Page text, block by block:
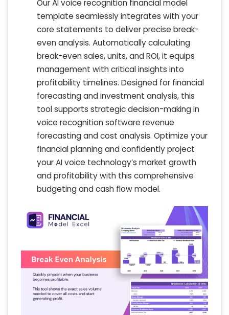
Our AI voice recognition financial model
template seamlessly integrates with your
core statements to deliver precise break-
even analysis. Automatically calculating
break-even sales, units, and ROI, it equips
management with critical insights into
profitability timelines. Designed for financial
forecasting and investment analysis, this
tool supports strategic decision-making in
voice recognition software revenue
forecasting and cost analysis. Optimize your
financial planning and confidently project
your AI voice technology’s market growth
and profitability with this comprehensive
budgeting and cash flow model.